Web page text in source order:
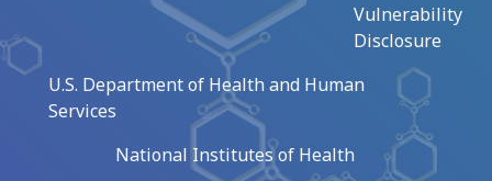
Vulnerability
Disclosure
U.S. Department of Health and Human
Services
National Institutes of Health